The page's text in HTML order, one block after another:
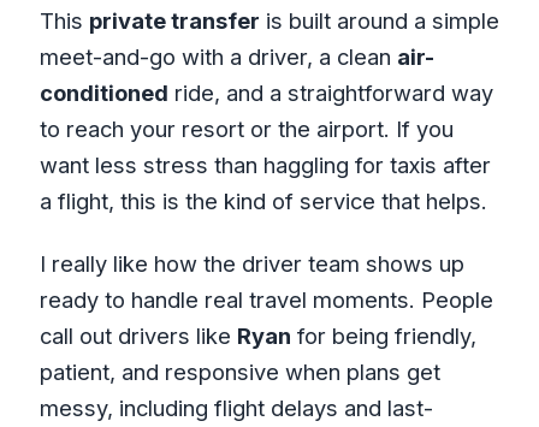
This private transfer is built around a simple
meet-and-go with a driver, a clean air-
conditioned ride, and a straightforward way
to reach your resort or the airport. If you
want less stress than haggling for taxis after
a flight, this is the kind of service that helps.
I really like how the driver team shows up
ready to handle real travel moments. People
call out drivers like Ryan for being friendly,
patient, and responsive when plans get
messy, including flight delays and last-